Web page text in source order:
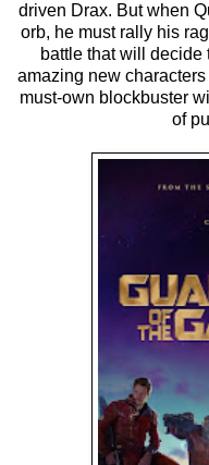
driven Drax. But when
orb, he must rally his
battle that will decide
amazing new
must-own blockbuster
of